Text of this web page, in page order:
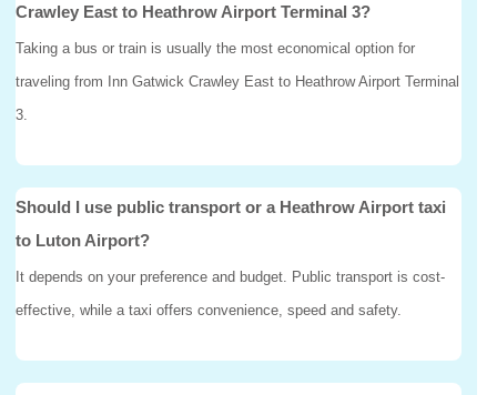
Crawley East to Heathrow Airport Terminal 3?
Taking a bus or train is usually the most economical option for
traveling from Inn Gatwick Crawley East to Heathrow Airport Terminal
3.
Should I use public transport or a Heathrow Airport taxi
to Luton Airport?
It depends on your preference and budget. Public transport is cost-
effective, while a taxi offers convenience, speed and safety.